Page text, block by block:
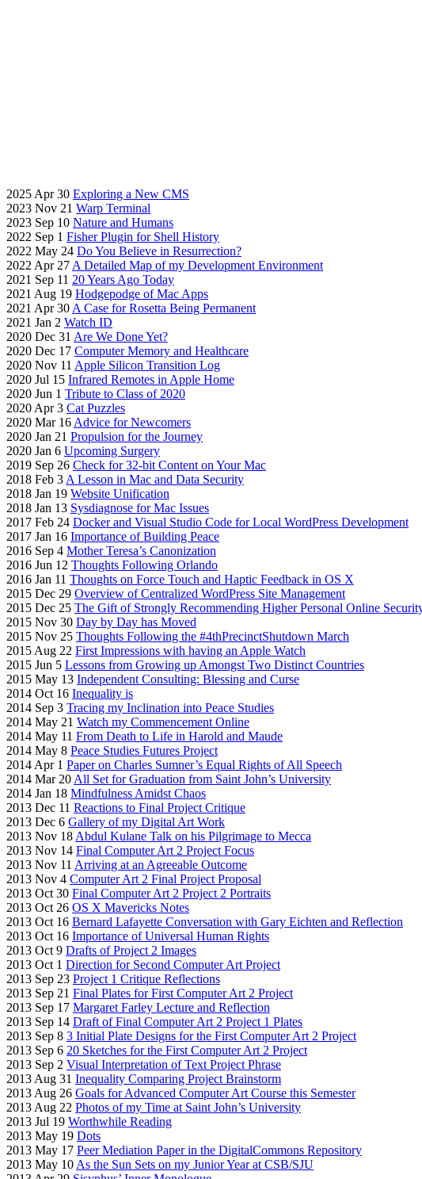
2025 Apr 30 Exploring a New CMS
2023 Nov 21 Warp Terminal
2023 Sep 10 Nature and Humans
2022 Sep 1 Fisher Plugin for Shell History
2022 May 24 Do You Believe in Resurrection?
2022 Apr 27 A Detailed Map of my Development Environment
2021 Sep 11 20 Years Ago Today
2021 Aug 19 Hodgepodge of Mac Apps
2021 Apr 30 A Case for Rosetta Being Permanent
2021 Jan 2 Watch ID
2020 Dec 31 Are We Done Yet?
2020 Dec 17 Computer Memory and Healthcare
2020 Nov 11 Apple Silicon Transition Log
2020 Jul 15 Infrared Remotes in Apple Home
2020 Jun 1 Tribute to Class of 2020
2020 Apr 3 Cat Puzzles
2020 Mar 16 Advice for Newcomers
2020 Jan 21 Propulsion for the Journey
2020 Jan 6 Upcoming Surgery
2019 Sep 26 Check for 32-bit Content on Your Mac
2018 Feb 3 A Lesson in Mac and Data Security
2018 Jan 19 Website Unification
2018 Jan 13 Sysdiagnose for Mac Issues
2017 Feb 24 Docker and Visual Studio Code for Local WordPress Development
2017 Jan 16 Importance of Building Peace
2016 Sep 4 Mother Teresa’s Canonization
2016 Jun 12 Thoughts Following Orlando
2016 Jan 11 Thoughts on Force Touch and Haptic Feedback in OS X
2015 Dec 29 Overview of Centralized WordPress Site Management
2015 Dec 25 The Gift of Strongly Recommending Higher Personal Online
2015 Nov 30 Day by Day has Moved
2015 Nov 25 Thoughts Following the #4thPrecinctShutdown March
2015 Aug 22 First Impressions with having an Apple Watch
2015 Jun 5 Lessons from Growing up Amongst Two Distinct Countries
2015 May 13 Independent Consulting: Blessing and Curse
2014 Oct 16 Inequality is
2014 Sep 3 Tracing my Inclination into Peace Studies
2014 May 21 Watch my Commencement Online
2014 May 11 From Death to Life in Harold and Maude
2014 May 8 Peace Studies Futures Project
2014 Apr 1 Paper on Charles Sumner’s Equal Rights of All Speech
2014 Mar 20 All Set for Graduation from Saint John’s University
2014 Jan 18 Mindfulness Amidst Chaos
2013 Dec 11 Reactions to Final Project Critique
2013 Dec 6 Gallery of my Digital Art Work
2013 Nov 18 Abdul Kulane Talk on his Pilgrimage to Mecca
2013 Nov 14 Final Computer Art 2 Project Focus
2013 Nov 11 Arriving at an Agreeable Outcome
2013 Nov 4 Computer Art 2 Final Project Proposal
2013 Oct 30 Final Computer Art 2 Project 2 Portraits
2013 Oct 26 OS X Mavericks Notes
2013 Oct 16 Bernard Lafayette Conversation with Gary Eichten and Reflection
2013 Oct 16 Importance of Universal Human Rights
2013 Oct 9 Drafts of Project 2 Images
2013 Oct 1 Direction for Second Computer Art Project
2013 Sep 23 Project 1 Critique Reflections
2013 Sep 21 Final Plates for First Computer Art 2 Project
2013 Sep 17 Margaret Farley Lecture and Reflection
2013 Sep 14 Draft of Final Computer Art 2 Project 1 Plates
2013 Sep 8 3 Initial Plate Designs for the First Computer Art 2 Project
2013 Sep 6 20 Sketches for the First Computer Art 2 Project
2013 Sep 2 Visual Interpretation of Text Project Phrase
2013 Aug 31 Inequality Comparing Project Brainstorm
2013 Aug 26 Goals for Advanced Computer Art Course this Semester
2013 Aug 22 Photos of my Time at Saint John’s University
2013 Jul 19 Worthwhile Reading
2013 May 19 Dots
2013 May 17 Peer Mediation Paper in the DigitalCommons Repository
2013 May 10 As the Sun Sets on my Junior Year at CSB/SJU